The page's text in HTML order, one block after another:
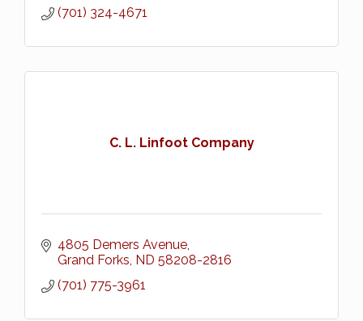
(701) 324-4671
C. L. Linfoot Company
4805 Demers Avenue
Grand Forks ND 58208-2816
(701) 775-3961